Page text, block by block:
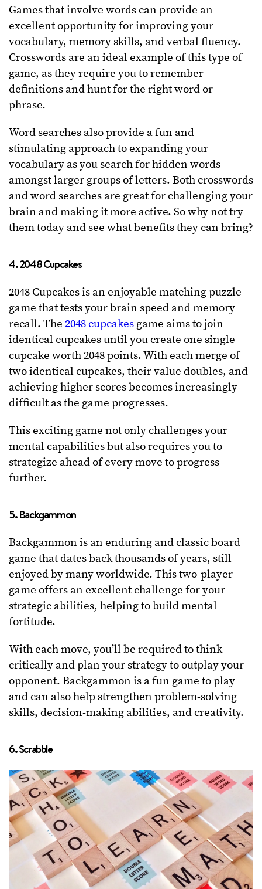
Games that involve words can provide an
excellent opportunity for improving your
vocabulary, memory skills, and verbal fluency.
Crosswords are an ideal example of this type of
game, as they require you to remember
definitions and hunt for the right word or
phrase.
Word searches also provide a fun and
stimulating approach to expanding your
vocabulary as you search for hidden words
amongst larger groups of letters. Both crosswords
and word searches are great for challenging your
brain and making it more active. So why not try
them today and see what benefits they can bring?
4. 2048 Cupcakes
2048 Cupcakes is an enjoyable matching puzzle
game that tests your brain speed and memory
recall. The 2048 cupcakes game aims to join
identical cupcakes until you create one single
cupcake worth 2048 points. With each merge of
two identical cupcakes, their value doubles, and
achieving higher scores becomes increasingly
difficult as the game progresses.
This exciting game not only challenges your
mental capabilities but also requires you to
strategize ahead of every move to progress
further.
5. Backgammon
Backgammon is an enduring and classic board
game that dates back thousands of years, still
enjoyed by many worldwide. This two-player
game offers an excellent challenge for your
strategic abilities, helping to build mental
fortitude.
With each move, you’ll be required to think
critically and plan your strategy to outplay your
opponent. Backgammon is a fun game to play
and can also help strengthen problem-solving
skills, decision-making abilities, and creativity.
6. Scrabble